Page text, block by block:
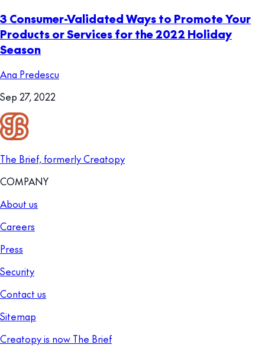
3 Consumer-Validated Ways to Promote Your
Products or Services for the 2022 Holiday
Season
Ana Predescu
Sep 27, 2022
The Brief, formerly Creatopy
COMPANY
About us
Careers
Press
Security
Contact us
Sitemap
Creatopy is now The Brief